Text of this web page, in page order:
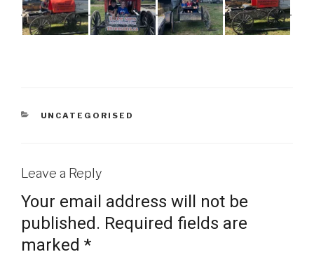
CATEGORIES
UNCATEGORISED
Leave a Reply
Your email address will not be
published. Required fields are
marked *